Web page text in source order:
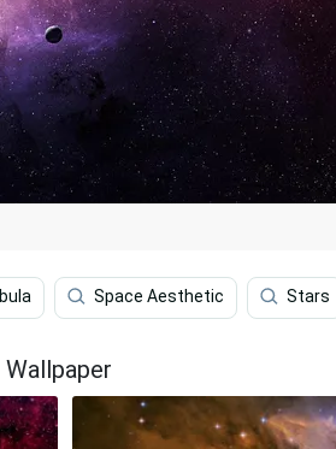
Space Aesthetic Stars